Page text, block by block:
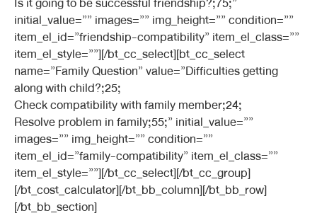
initial_value=”” images=”” img_height=”” condition=””
item_el_id=”friendship-compatibility” item_el_class=””
item_el_style=””][/bt_cc_select][bt_cc_select
name=”Family Question” value=”Difficulties getting
along with child?;25;
Check compatibility with family member;24;
Resolve problem in family;55;” initial_value=””
images=”” img_height=”” condition=””
item_el_id=”family-compatibility” item_el_class=””
item_el_style=””][/bt_cc_select][/bt_cc_group]
[/bt_cost_calculator][/bt_bb_column][/bt_bb_row]
[/bt_bb_section]